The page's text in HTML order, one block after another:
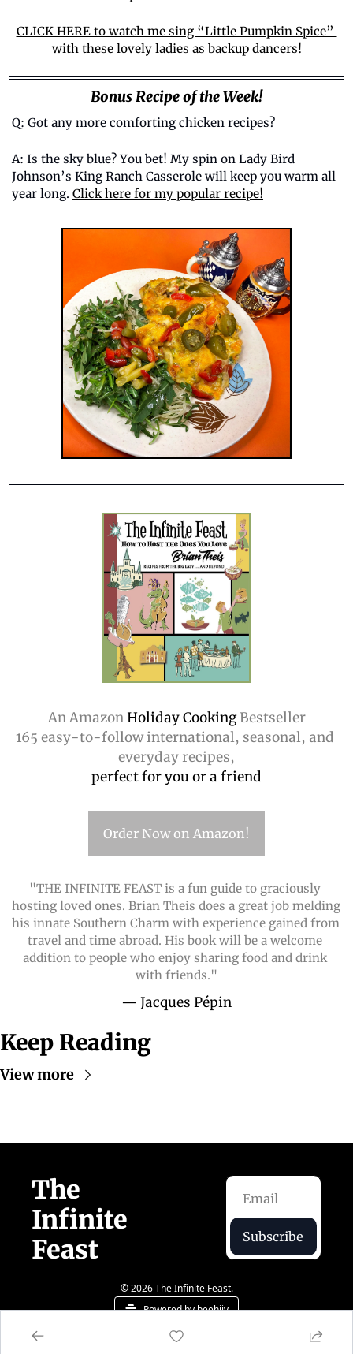
CLICK HERE to watch me sing “Little Pumpkin Spice”
with these lovely ladies as backup dancers!
Bonus Recipe of the Week!
Q: Got any more comforting chicken recipes?
A: Is the sky blue? You bet! My spin on Lady Bird
Johnson’s King Ranch Casserole will keep you warm all
year long. Click here for my popular recipe!
An Amazon Holiday Cooking Bestseller
165 easy-to-follow international, seasonal, and
everyday recipes,
perfect for you or a friend
Order Now on Amazon!
"THE INFINITE FEAST is a fun guide to graciously
hosting loved ones. Brian Theis does a great job melding
his innate Southern Charm with experience gained from
travel and time abroad. His book will be a welcome
addition to people who enjoy sharing food and drink
with friends."
— Jacques Pépin
Keep Reading
View more
The
Infinite
Feast
Subscribe
© 2026 The Infinite Feast.
Powered by beehiiv